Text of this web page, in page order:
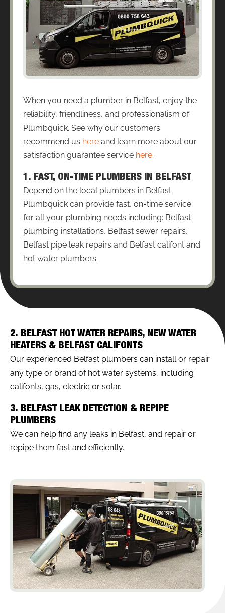
When you need a plumber in Belfast, enjoy the
reliability, friendliness, and professionalism of
Plumbquick. See why our customers
recommend us here and learn more about our
satisfaction guarantee service here.
1. FAST, ON-TIME PLUMBERS IN BELFAST
Depend on the local plumbers in Belfast.
Plumbquick can provide fast, on-time service
for all your plumbing needs including: Belfast
plumbing installations, Belfast sewer repairs,
Belfast pipe leak repairs and Belfast califont and
hot water plumbers.
2. BELFAST HOT WATER REPAIRS, NEW WATER
HEATERS & BELFAST CALIFONTS
Our experienced Belfast plumbers can install or repair
any type or brand of hot water systems, including
califonts, gas, electric or solar.
3. BELFAST LEAK DETECTION & REPIPE
PLUMBERS
We can help find any leaks in Belfast, and repair or
repipe them fast and efficiently.